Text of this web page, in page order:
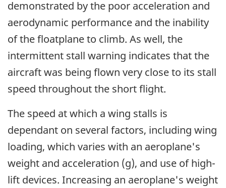
demonstrated by the poor acceleration and
aerodynamic performance and the inability
of the floatplane to climb. As well, the
intermittent stall warning indicates that the
aircraft was being flown very close to its stall
speed throughout the short flight.
The speed at which a wing stalls is
dependant on several factors, including wing
loading, which varies with an aeroplane's
weight and acceleration (g), and use of high-
lift devices. Increasing an aeroplane's weight